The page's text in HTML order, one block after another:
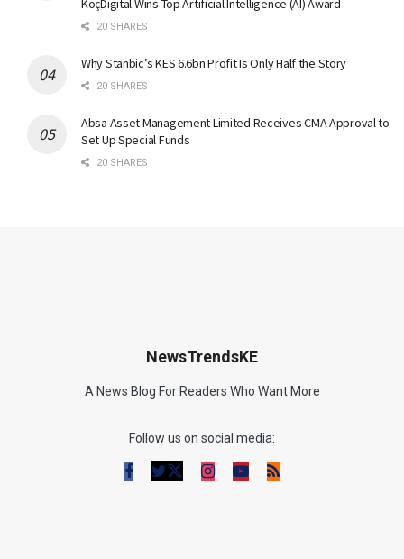
KoçDigital Wins Top Artificial Intelligence (AI) Award
20 SHARES
Why Stanbic’s KES 6.6bn Profit Is Only Half the Story
20 SHARES
Absa Asset Management Limited Receives CMA Approval to
Set Up Special Funds
20 SHARES
NewsTrendsKE
A News Blog For Readers Who Want More
Follow us on social media: